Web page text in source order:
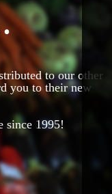
to our other
you to their new
since 1995!